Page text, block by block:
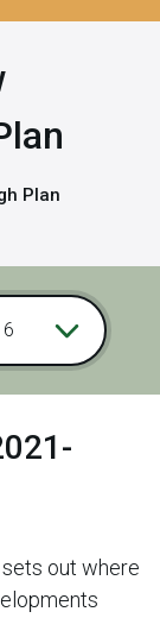
Plan
out where